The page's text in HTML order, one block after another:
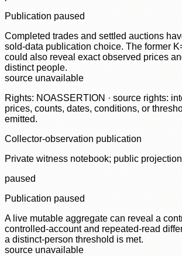
Publication paused
Completed trades and settled auctions
sold-data publication choice. The former
could also reveal exact observed prices
distinct people.
source unavailable
Rights: NOASSERTION · source rights:
prices, counts, dates, conditions, or
emitted.
Collector-observation publication
Private witness notebook; public
paused
Publication paused
A live mutable aggregate can reveal a
controlled-account and repeated-read
a distinct-person threshold is met.
source unavailable